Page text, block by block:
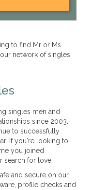
to find Mr or Ms
network of singles
singles men and
since 2003.
to successfully
If you're looking to
you joined
search for love.
and secure on our
profile checks and